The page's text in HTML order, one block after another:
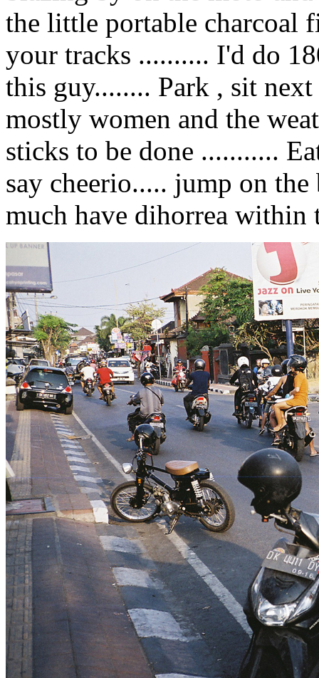
the little portable
your tracks .......... I'd do
this guy........ Park , sit
mostly women and the
sticks to be done ...........
say cheerio..... jump on
much have dihorrea within